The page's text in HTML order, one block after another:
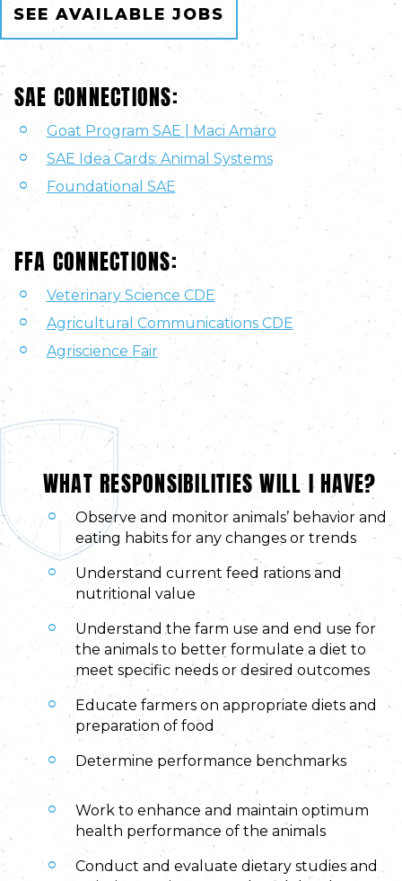
SEE AVAILABLE JOBS
SAE CONNECTIONS:
Goat Program SAE | Maci Amaro
SAE Idea Cards: Animal Systems
Foundational SAE
FFA CONNECTIONS:
Veterinary Science CDE
Agricultural Communications CDE
Agriscience Fair
WHAT RESPONSIBILITIES WILL I HAVE?
Observe and monitor animals’ behavior and
eating habits for any changes or trends
Understand current feed rations and
nutritional value
Understand the farm use and end use for
the animals to better formulate a diet to
meet specific needs or desired outcomes
Educate farmers on appropriate diets and
preparation of food
Determine performance benchmarks
Work to enhance and maintain optimum
health performance of the animals
Conduct and evaluate dietary studies and